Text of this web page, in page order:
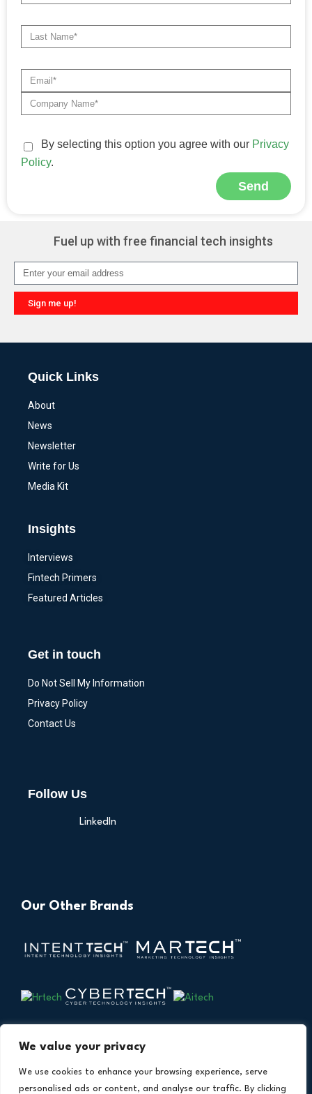
We value your privacy
We use cookies to enhance your browsing experience, serve
personalised ads or content, and analyse our traffic. By clicking
By selecting this option you agree with our Privacy
Policy.
Send
Fuel up with free financial tech insights
Sign me up!
Quick Links
About
News
Newsletter
Write for Us
Media Kit
Insights
Interviews
Fintech Primers
Featured Articles
Get in touch
Do Not Sell My Information
Privacy Policy
Contact Us
Follow Us
LinkedIn
Our Other Brands